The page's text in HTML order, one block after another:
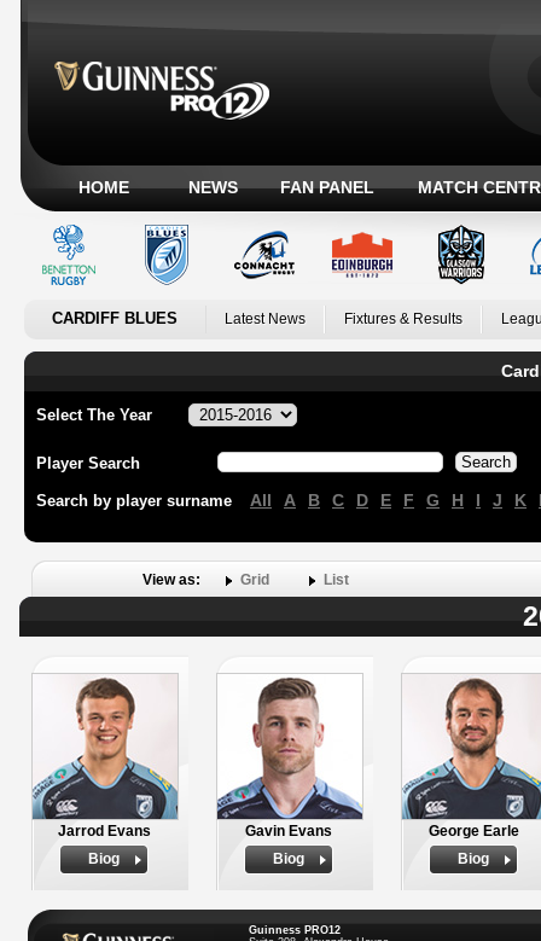
HOME NEWS FAN PANEL MATCH
CARDIFF BLUES Latest News Fixtures & Results
Select The Year
Player Search
Search by player surname All A B C D E F G H I J K
View as: Grid List
Jarrod Evans
Biog
Gavin Evans
Biog
George Earle
Biog
Guinness PRO12